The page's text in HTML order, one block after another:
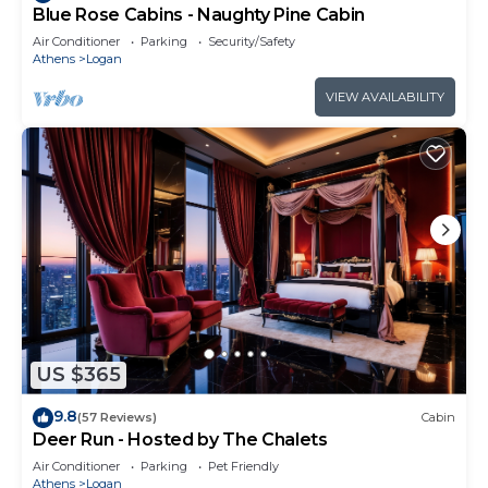
Blue Rose Cabins - Naughty Pine Cabin
Air Conditioner Parking
Security/Safety
Athens
Logan
VIEW AVAILABILITY
US $365
9.8(57 Reviews) Cabin
Deer Run - Hosted by The Chalets
Air Conditioner Parking
Pet Friendly
Athens
Logan